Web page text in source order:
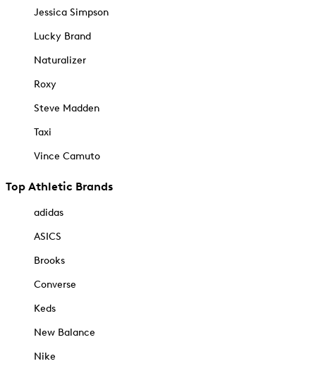
Jessica Simpson
Lucky Brand
Naturalizer
Roxy
Steve Madden
Taxi
Vince Camuto
Top Athletic Brands
adidas
ASICS
Brooks
Converse
Keds
New Balance
Nike